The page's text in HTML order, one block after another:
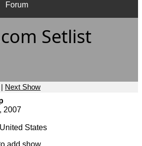
Forum
Setlist
| Next Show
2007
States
add show